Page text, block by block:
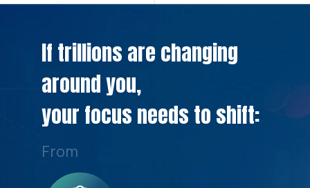
If trillions are changing
around you,
your focus needs to shift:
From